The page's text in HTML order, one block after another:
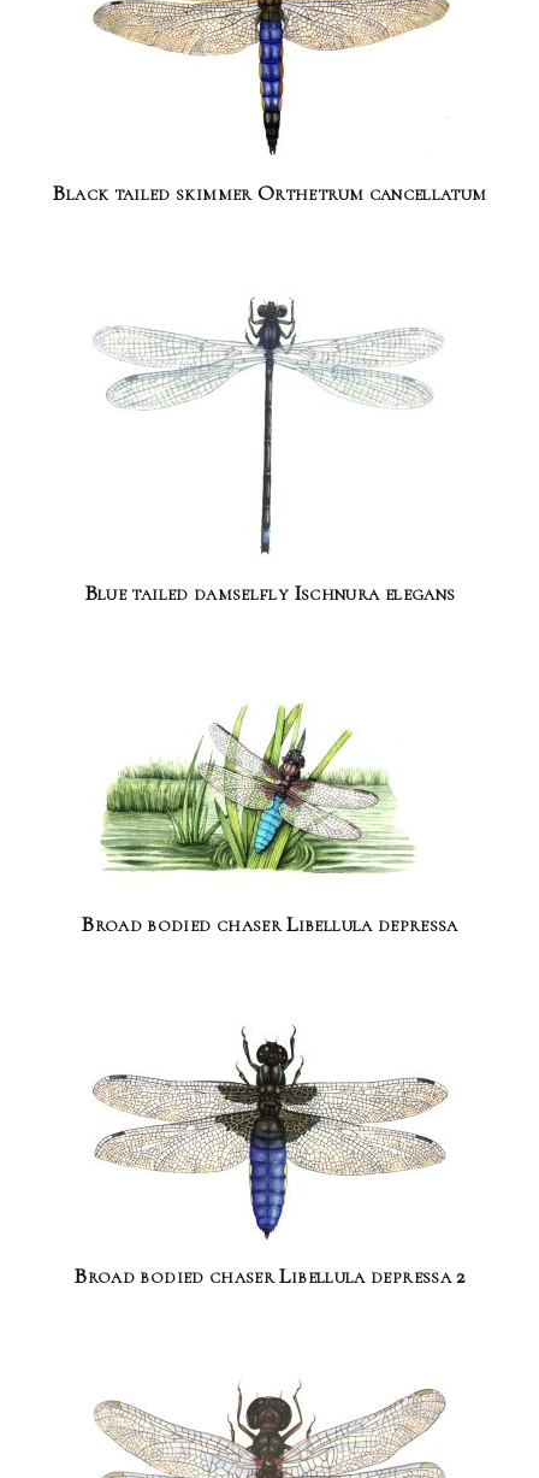
Black tailed skimmer Orthetrum cancellatum
Blue tailed damselfly Ischnura elegans
Broad bodied chaser Libellula depressa
Broad bodied chaser Libellula depressa 2